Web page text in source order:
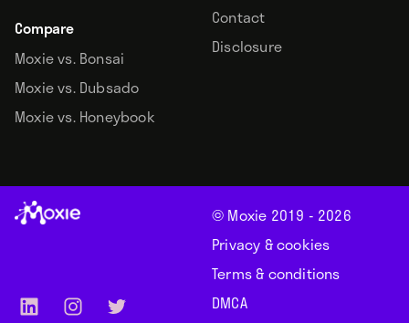
Compare
Moxie vs. Bonsai
Moxie vs. Dubsado
Moxie vs. Honeybook
Contact
Disclosure
© Moxie 2019 - 2026
Privacy & cookies
Terms & conditions
DMCA